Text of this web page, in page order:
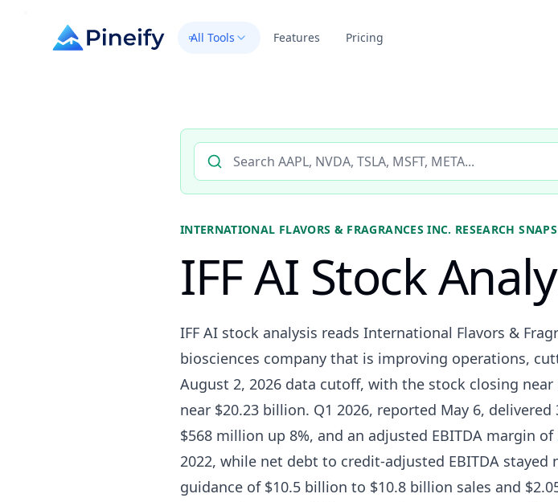
All Tools Features Pricing
Search AI stock analysis by ticker
INTERNATIONAL FLAVORS & FRAGRANCES INC. RESEARCH
IFF AI Stock
IFF AI stock analysis reads International Flavors &
biosciences company that is improving operations,
August 2, 2026 data cutoff, with the stock closing
near $20.23 billion. Q1 2026, reported May 6,
$568 million up 8%, and an adjusted EBITDA margin
2022, while net debt to credit-adjusted EBITDA
guidance of $10.5 billion to $10.8 billion sales and